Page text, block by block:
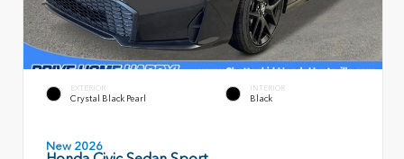
EXTERIOR
Crystal Black Pearl
INTERIOR
Black
New 2026